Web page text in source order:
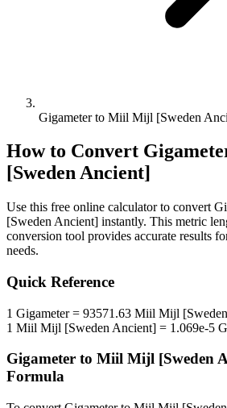
Gigameter to Miil Mijl [Sweden
How to Convert
[Sweden Ancient]
Use this free online calculator to convert
[Sweden Ancient] instantly. This metric
conversion tool provides accurate results
needs.
Quick Reference
1 Gigameter= 93571.63 Miil Mijl
1 Miil Mijl [Sweden Ancient] = 1.069e-5
Gigameter to Miil Mijl [Sweden
Formula